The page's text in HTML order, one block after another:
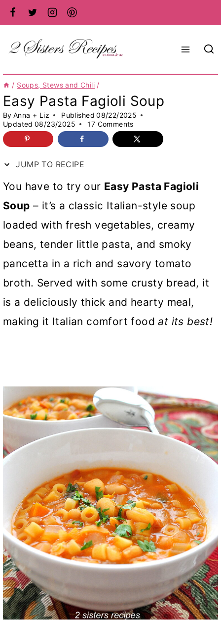
Skip
to
content
/ Soups, Stews and Chili /
Easy Pasta Fagioli Soup
By Anna + Liz Published 08/22/2025
Updated 08/23/2025 17 Comments
JUMP TO RECIPE
You have to try our Easy Pasta Fagioli
Soup – it’s a classic Italian-style soup
loaded with fresh vegetables, creamy
beans, tender little pasta, and smoky
pancetta in a rich and savory tomato
broth. Served with some crusty bread, it
is a deliciously thick and hearty meal,
making it Italian comfort foodat its best!